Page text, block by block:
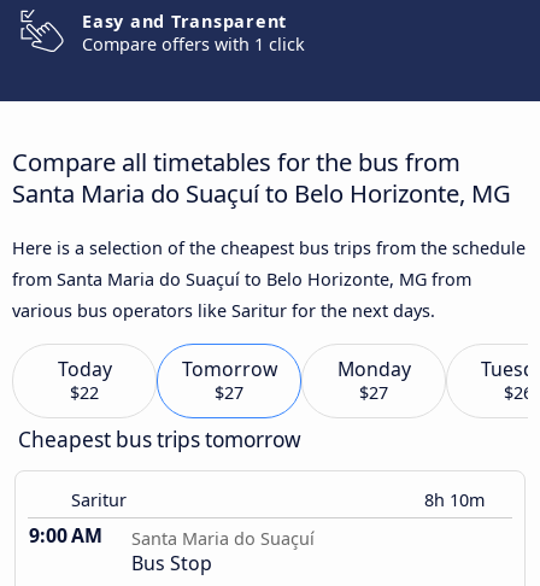
Easy and Transparent
Compare offers with 1 click
Compare all timetables for the bus from
Santa Maria do Suaçuí to Belo Horizonte, MG
Here is a selection of the cheapest bus trips from the schedule
from Santa Maria do Suaçuí to Belo Horizonte, MG from
various bus operators like Saritur for the next days.
Today
$22
Tomorrow
$27
Monday
$27 $26
Cheapest bus trips tomorrow
Saritur 8h 10m
9:00 AM Santa Maria do Suaçuí
Bus Stop